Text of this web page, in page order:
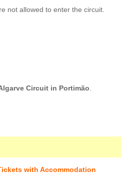
not allowed to enter the circuit.
Circuit in Portimão
with Accommodation